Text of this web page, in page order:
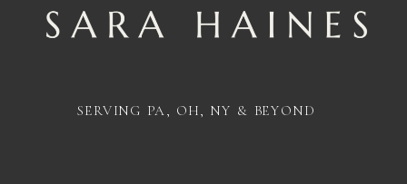
SERVING PA, OH, NY & BEYOND